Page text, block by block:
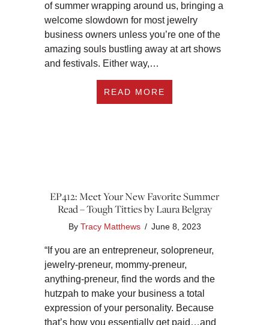
of summer wrapping around us, bringing a
welcome slowdown for most jewelry
business owners unless you’re one of the
amazing souls bustling away at art shows
and festivals. Either way,…
READ MORE
EP412: Meet Your New Favorite Summer
Read – Tough Titties by Laura Belgray
By Tracy Matthews / June 8, 2023
“If you are an entrepreneur, solopreneur,
jewelry-preneur, mommy-preneur,
anything-preneur, find the words and the
hutzpah to make your business a total
expression of your personality. Because
that’s how you essentially get paid…and